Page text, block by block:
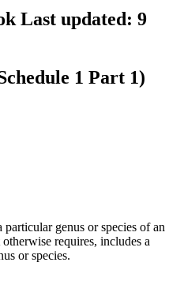
Last updated: 9
1 Part 1)
genus or species of an
requires, includes a
or species.